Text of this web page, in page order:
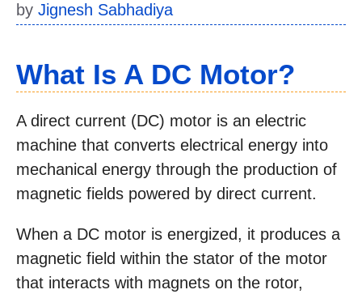
by Jignesh Sabhadiya
What Is A DC Motor?
A direct current (DC) motor is an electric
machine that converts electrical energy into
mechanical energy through the production of
magnetic fields powered by direct current.
When a DC motor is energized, it produces a
magnetic field within the stator of the motor
that interacts with magnets on the rotor,